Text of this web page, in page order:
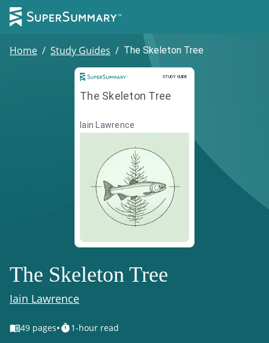
Home / Study Guides / The Skeleton Tree
STUDY GUIDE
Study Guide
The Skeleton Tree
Iain Lawrence
The Skeleton Tree
Iain Lawrence
49 pages• 1-hour read